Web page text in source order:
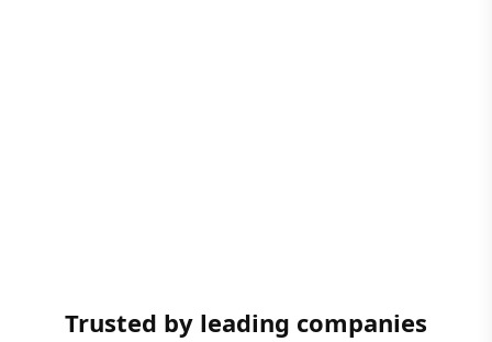
Trusted by leading companies